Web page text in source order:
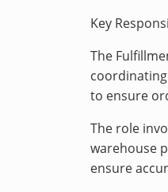
Key
The
to ensure
The role
warehouse
ensure